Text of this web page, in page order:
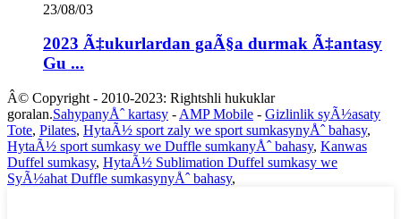
23/08/03
2023 Ã‡ukurlardan gaÃ§a durmak Ã‡antasy
Gu ...
Â© Copyright - 2010-2023: Rightshli hukuklar
goralan.SahypanyÅˆ kartasy - AMP Mobile - Gizlinlik syÃ½asaty
Tote, Pilates, HytaÃ½ sport zaly we sport sumkasynyÅˆ bahasy,
HytaÃ½ sport sumkasy we Duffle sumkanyÅˆ bahasy, Kanwas
Duffel sumkasy, HytaÃ½ Sublimation Duffel sumkasy we
SyÃ½ahat Duffle sumkasynyÅˆ bahasy,